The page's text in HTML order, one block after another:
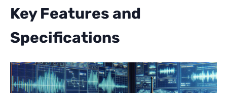
Key Features and
Specifications